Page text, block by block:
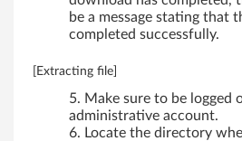
be a message stating that
completed successfully.
[Extracting file]
Make sure to be logged
administrative account.
Locate the directory